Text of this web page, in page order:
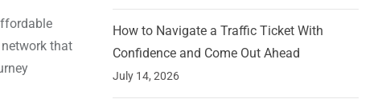
that
How to Navigate a Traffic Ticket With
Confidence and Come Out Ahead
July 14, 2026